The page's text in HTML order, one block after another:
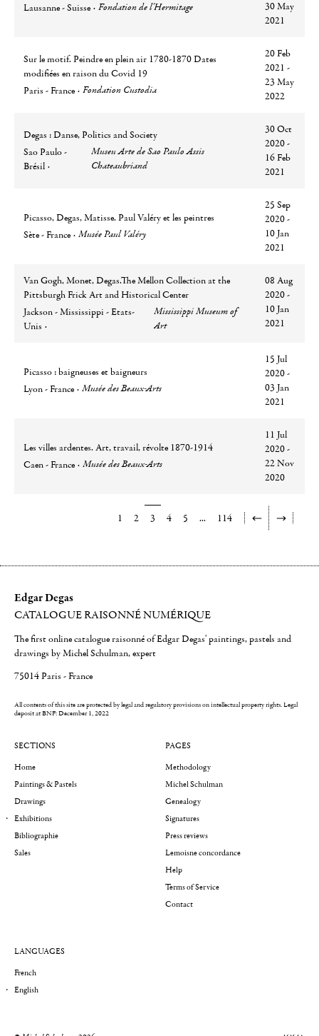
Ville
Lausanne - Suisse
Lieu Fondation de l'Hermitage
30 May
2021
Sur le motif. Peindre en plein air 1780-1870 Dates
modifiées en raison du Covid 19
Ville
Paris - France
Lieu Fondation Custodia
20 Feb
2021 -
23 May
2022
Degas : Danse, Politics and Society
Ville
Sao Paulo -
Brésil
Lieu
Museu Arte de Sao Paulo Assis
Chateaubriand
30 Oct
2020 -
16 Feb
2021
Picasso, Degas, Matisse. Paul Valéry et les peintres
Ville
Sète - France
Lieu Musée Paul Valéry
25 Sep
2020 -
10 Jan
2021
Van Gogh, Monet, Degas.The Mellon Collection at the
Pittsburgh Frick Art and Historical Center
Ville
Jackson - Mississippi - Etats-
Unis
Lieu
Mississippi Museum of
Art
08 Aug
2020 -
10 Jan
2021
Picasso : baigneuses et baigneurs
Ville
Lyon - France
Lieu Musée des Beaux-Arts
15 Jul
2020 -
03 Jan
2021
Les villes ardentes. Art, travail, révolte 1870-1914
Ville
Caen - France
Lieu Musée des Beaux-Arts
11 Jul
2020 -
22 Nov
2020
1 2 3 4 5 ... 114
Edgar Degas
CATALOGUE RAISONNÉ NUMÉRIQUE
The first online catalogue raisonné of Edgar Degas' paintings, pastels and
drawings by Michel Schulman, expert
75014 Paris - France
All contents of this site are protected by legal and regulatory provisions on intellectual property rights.Legal
deposit at BNF: December 1, 2022
SECTIONS
Home
Paintings & Pastels
Drawings
Exhibitions
Bibliographie
Sales
PAGES
Methodology
Michel Schulman
Genealogy
Signatures
Press reviews
Lemoisne concordance
Help
Terms of Service
Contact
LANGUAGES
French
English